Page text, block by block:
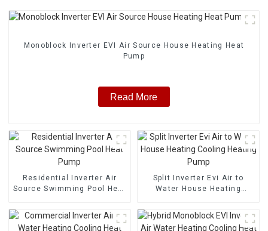
Monoblock Inverter EVI Air Source House Heating Heat
Pump
Read More
Residential Inverter Air
Source Swimming Pool Heat
Split Inverter Evi Air to
Water House Heating